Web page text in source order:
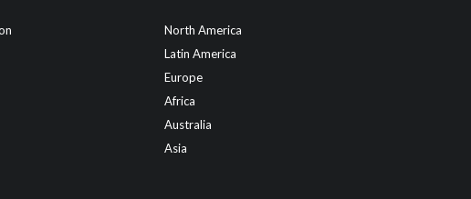
North America
Latin America
Europe
Africa
Australia
Asia